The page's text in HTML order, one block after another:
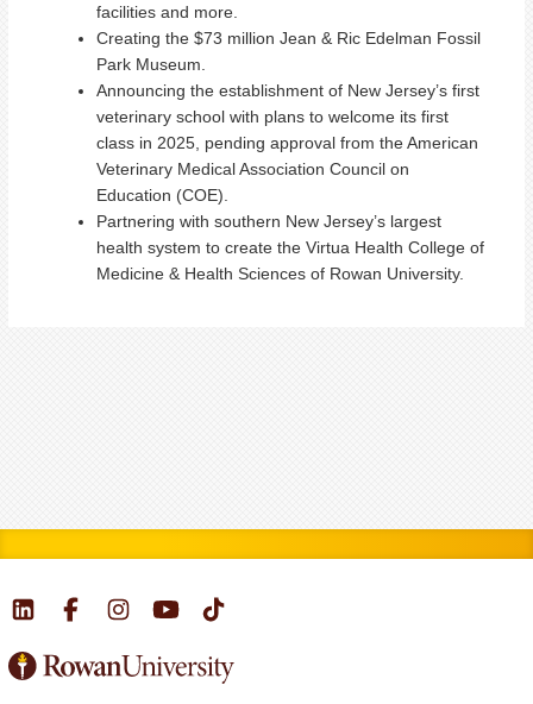
facilities and more.
Creating the $73 million Jean & Ric Edelman Fossil
Park Museum.
Announcing the establishment of New Jersey’s first
veterinary school with plans to welcome its first
class in 2025, pending approval from the American
Veterinary Medical Association Council on
Education (COE).
Partnering with southern New Jersey’s largest
health system to create the Virtua Health College of
Medicine & Health Sciences of Rowan University.